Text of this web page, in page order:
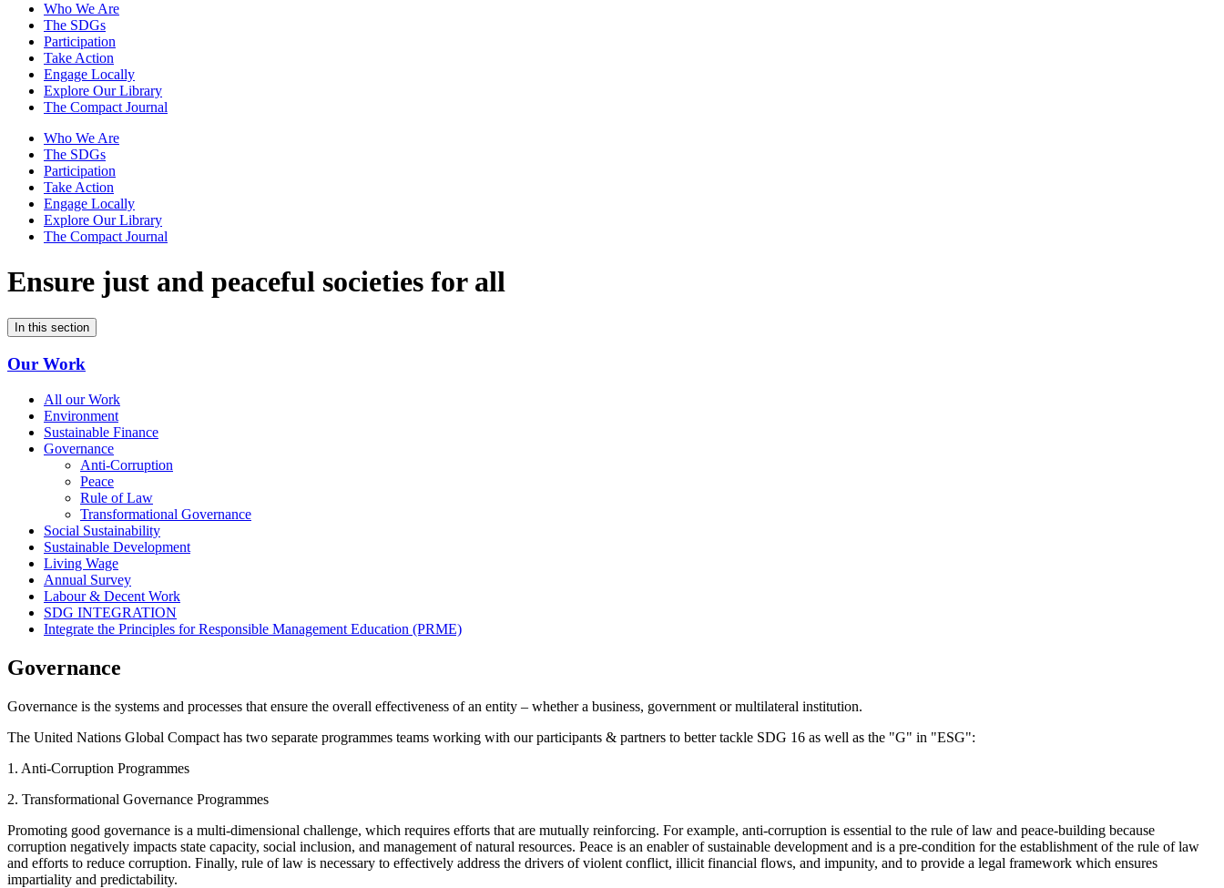
Who We Are
The SDGs
Participation
Take Action
Engage Locally
Explore Our Library
The Compact Journal
Who We Are
The SDGs
Participation
Take Action
Engage Locally
Explore Our Library
The Compact Journal
Ensure just and peaceful societies for all
In this section
Our Work
All our Work
Environment
Sustainable Finance
Governance
Anti-Corruption
Peace
Rule of Law
Transformational Governance
Social Sustainability
Sustainable Development
Living Wage
Annual Survey
Labour & Decent Work
SDG INTEGRATION
Integrate the Principles for Responsible Management Education (PRME)
Governance
Governance is the systems and processes that ensure the overall effectiveness of an entity – whether a business, government or multilateral institution.
The United Nations Global Compact has two separate programmes teams working with our participants & partners to better tackle SDG 16 as well as the "G" in "ESG":
1. Anti-Corruption Programmes
2. Transformational Governance Programmes
Promoting good governance is a multi-dimensional challenge, which requires efforts that are mutually reinforcing. For example, anti-corruption is essential to the rule of law and peace-building because
corruption negatively impacts state capacity, social inclusion, and management of natural resources. Peace is an enabler of sustainable development and is a pre-condition for the establishment of the rule of law
and efforts to reduce corruption. Finally, rule of law is necessary to effectively address the drivers of violent conflict, illicit financial flows, and impunity, and to provide a legal framework which ensures
impartiality and predictability.